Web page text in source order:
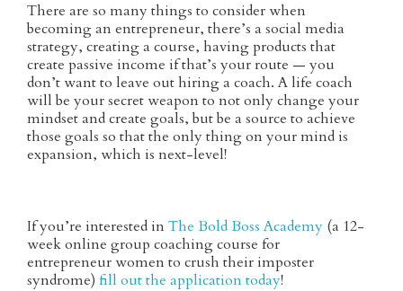
There are so many things to consider when
becoming an entrepreneur, there’s a social media
strategy, creating a course, having products that
create passive income if that’s your route — you
don’t want to leave out hiring a coach. A life coach
will be your secret weapon to not only change your
mindset and create goals, but be a source to achieve
those goals so that the only thing on your mind is
expansion, which is next-level!
If you’re interested inThe Bold Boss Academy(a 12-
week online group coaching course for
entrepreneur women to crush their imposter
syndrome) fill out the application today!